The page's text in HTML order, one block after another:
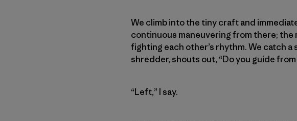
We climb into the tiny craft and
continuous maneuvering from there; the
fighting each other’s rhythm. We catch
shredder, shouts out, “Do you guide
“Left,” I say.